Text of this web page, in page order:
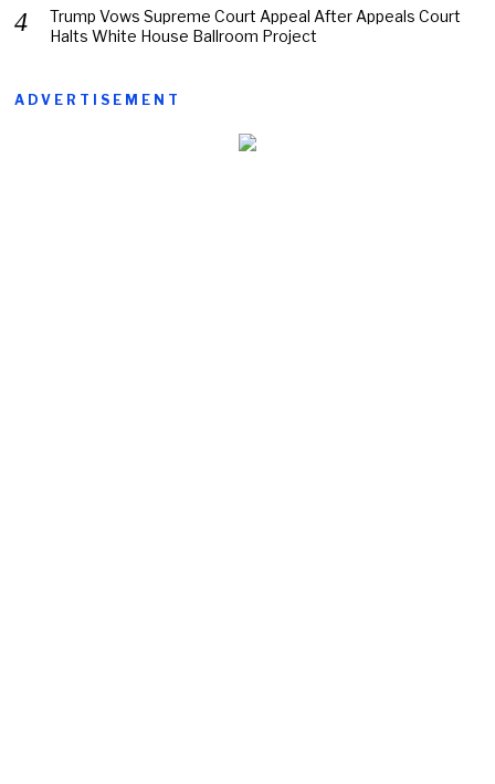
Trump Vows Supreme Court Appeal After Appeals Court
Halts White House Ballroom Project
ADVERTISEMENT